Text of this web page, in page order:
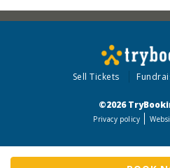
Sell Tickets
©2026
Privacy policy